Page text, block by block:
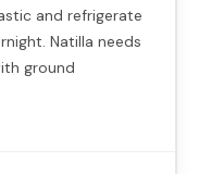
and refrigerate
Natilla needs
ground